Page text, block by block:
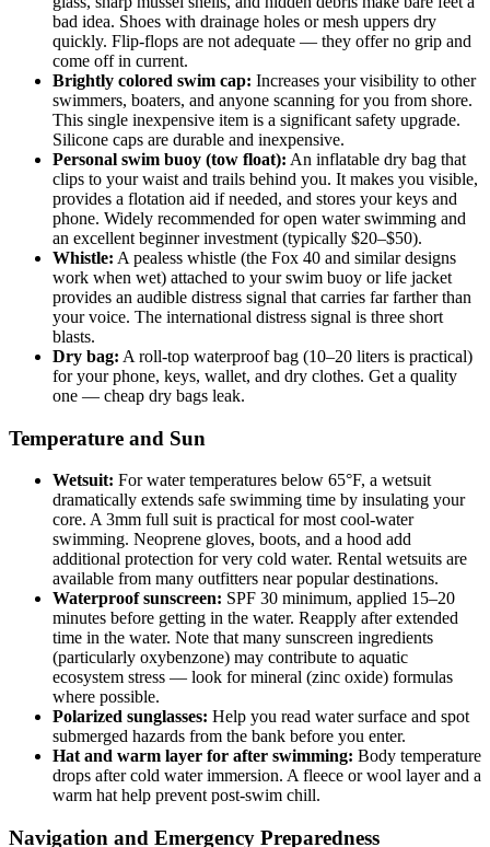
bad idea. Shoes with drainage holes or mesh uppers dry
quickly. Flip-flops are not adequate — they offer no grip and
come off in current.
Brightly colored swim cap: Increases your visibility to other
swimmers, boaters, and anyone scanning for you from shore.
This single inexpensive item is a significant safety upgrade.
Silicone caps are durable and inexpensive.
Personal swim buoy (tow float): An inflatable dry bag that
clips to your waist and trails behind you. It makes you visible,
provides a flotation aid if needed, and stores your keys and
phone. Widely recommended for open water swimming and
an excellent beginner investment (typically $20–$50).
Whistle: A pealess whistle (the Fox 40 and similar designs
work when wet) attached to your swim buoy or life jacket
provides an audible distress signal that carries far farther than
your voice. The international distress signal is three short
blasts.
Dry bag: A roll-top waterproof bag (10–20 liters is practical)
for your phone, keys, wallet, and dry clothes. Get a quality
one — cheap dry bags leak.
Temperature and Sun
Wetsuit: For water temperatures below 65°F, a wetsuit
dramatically extends safe swimming time by insulating your
core. A 3mm full suit is practical for most cool-water
swimming. Neoprene gloves, boots, and a hood add
additional protection for very cold water. Rental wetsuits are
available from many outfitters near popular destinations.
Waterproof sunscreen: SPF 30 minimum, applied 15–20
minutes before getting in the water. Reapply after extended
time in the water. Note that many sunscreen ingredients
(particularly oxybenzone) may contribute to aquatic
ecosystem stress — look for mineral (zinc oxide) formulas
where possible.
Polarized sunglasses: Help you read water surface and spot
submerged hazards from the bank before you enter.
Hat and warm layer for after swimming: Body temperature
drops after cold water immersion. A fleece or wool layer and a
warm hat help prevent post-swim chill.
Navigation and Emergency Preparedness